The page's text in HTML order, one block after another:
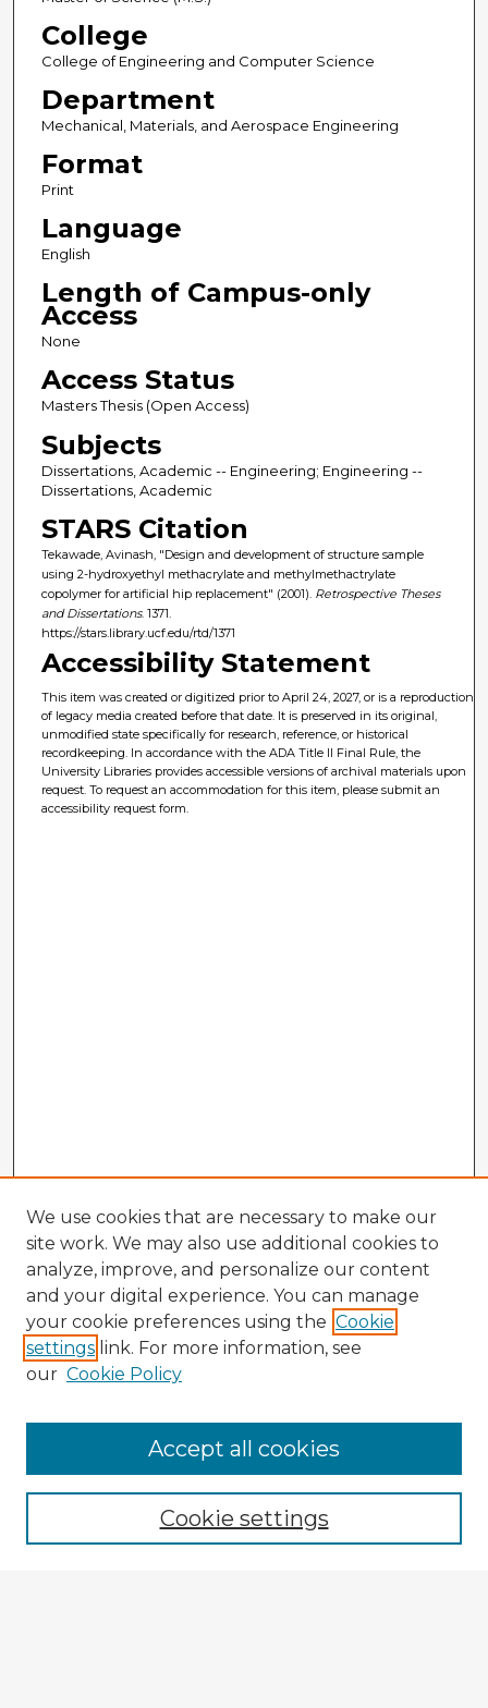
College
College of Engineering and Computer Science
Department
Mechanical, Materials, and Aerospace Engineering
Format
Print
Language
English
Length of Campus-only
Access
None
Access Status
Masters Thesis (Open Access)
Subjects
Dissertations, Academic -- Engineering; Engineering --
Dissertations, Academic
STARS Citation
Tekawade, Avinash, "Design and development of structure sample
using 2-hydroxyethyl methacrylate and methylmethactrylate
copolymer for artificial hip replacement" (2001). Retrospective Theses
and Dissertations. 1371.
https://stars.library.ucf.edu/rtd/1371
Accessibility Statement
This item was created or digitized prior to April 24, 2027, or is a reproduction
of legacy media created before that date. It is preserved in its original,
unmodified state specifically for research, reference, or historical
recordkeeping. In accordance with the ADA Title II Final Rule, the
University Libraries provides accessible versions of archival materials upon
request. To request an accommodation for this item, please submit an
accessibility request form.
Browse Advisors
Browse recent Advisors
Enter search terms:
We use cookies that are necessary to make our
site work. We may also use additional cookies to
analyze, improve, and personalize our content
and your digital experience. You can manage
your cookie preferences using the Cookie
settings link. For more information, see
our Cookie Policy
Cookie settings
Accept all cookies